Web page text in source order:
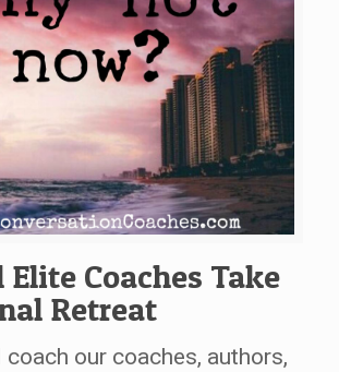
Coaches Take
Retreat
coach our coaches, authors,